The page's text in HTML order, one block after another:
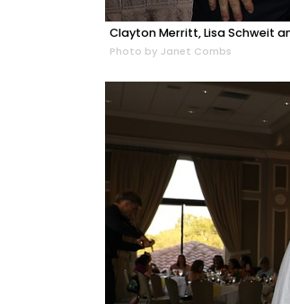
Clayton Merritt, Lisa Schweit
Photo by Janet Combs